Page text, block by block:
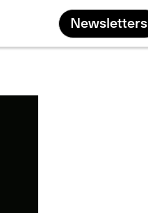
Newsletters